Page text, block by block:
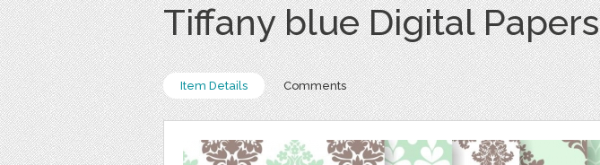
Tiffany blue Digital Papers
Item Details Comments